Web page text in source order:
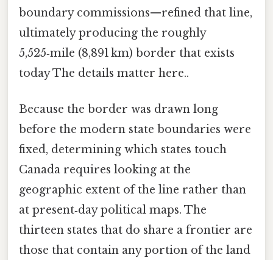
boundary commissions—refined that line,
ultimately producing the roughly
5,525‑mile (8,891 km) border that exists
today The details matter here..
Because the border was drawn long
before the modern state boundaries were
fixed, determining which states touch
Canada requires looking at the
geographic extent of the line rather than
at present‑day political maps. The
thirteen states that do share a frontier are
those that contain any portion of the land